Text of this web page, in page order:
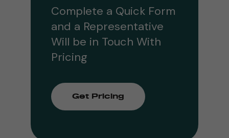
Complete a Quick Form
and a Representative
Will be in Touch With
Pricing
Get Pricing